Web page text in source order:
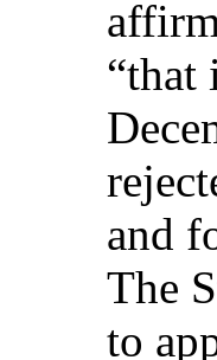
“that
and
The
to